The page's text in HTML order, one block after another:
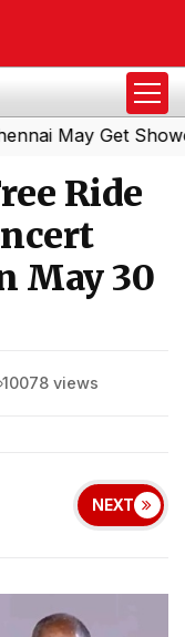
Get Showers|
Ride
May 30
10078 views
NEXT